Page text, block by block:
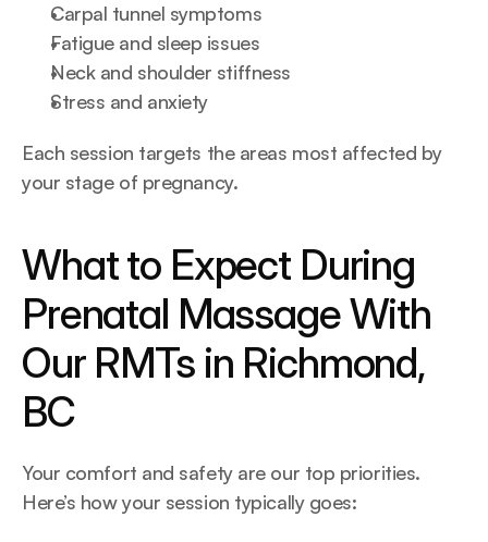
Carpal tunnel symptoms
Fatigue and sleep issues
Neck and shoulder stiffness
Stress and anxiety
Each session targets the areas most affected by
your stage of pregnancy.
What to Expect During
Prenatal Massage With
Our RMTs in Richmond,
BC
Your comfort and safety are our top priorities.
Here’s how your session typically goes: